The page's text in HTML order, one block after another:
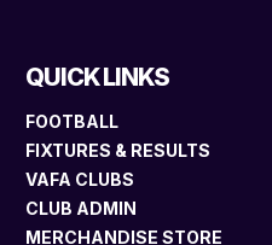
QUICK LINKS
FOOTBALL
FIXTURES & RESULTS
VAFA CLUBS
CLUB ADMIN
MERCHANDISE STORE